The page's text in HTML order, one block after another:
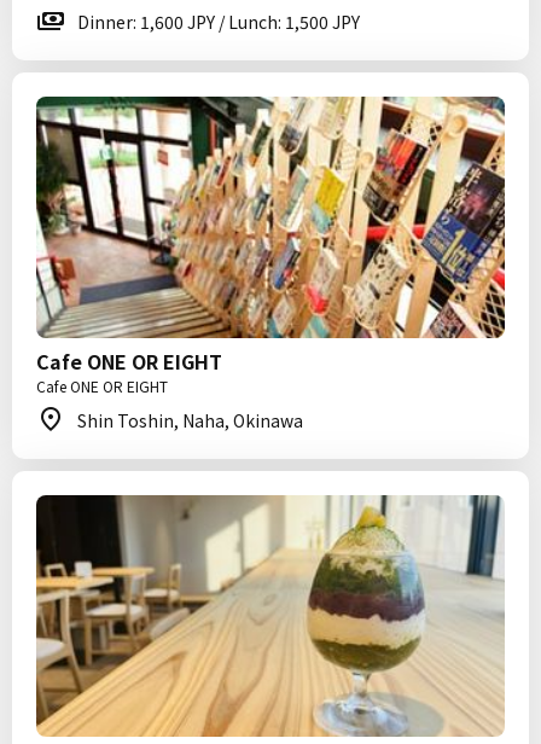
Dinner: 1,600 JPY / Lunch: 1,500 JPY
Cafe ONE OR EIGHT
Cafe ONE OR EIGHT
Shin Toshin, Naha, Okinawa